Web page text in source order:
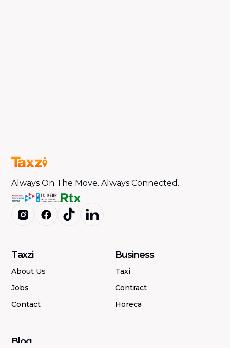
Always On The Move. Always Connected.
Taxzi
About Us
Jobs
Contact
Business
Taxi
Contract
Horeca
Blog